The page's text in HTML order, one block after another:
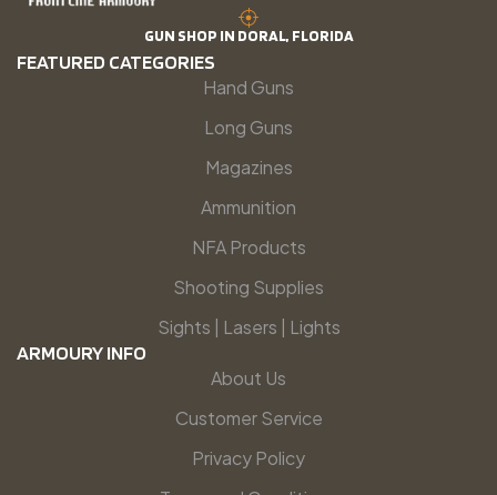
GUN SHOP IN DORAL, FLORIDA
FEATURED CATEGORIES
Hand Guns
Long Guns
Magazines
Ammunition
NFA Products
Shooting Supplies
Sights | Lasers | Lights
ARMOURY INFO
About Us
Customer Service
Privacy Policy